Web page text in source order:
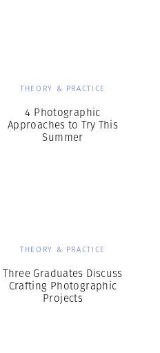
THEORY & PRACTICE
4 Photographic
Approaches to Try This
Summer
THEORY & PRACTICE
Three Graduates Discuss
Crafting Photographic
Projects